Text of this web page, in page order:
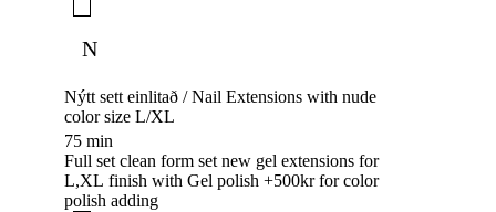
N
Nýtt sett einlitað / Nail Extensions with nude
color size L/XL
75 min
Full set clean form set new gel extensions for
L,XL finish with Gel polish +500kr for color
polish adding